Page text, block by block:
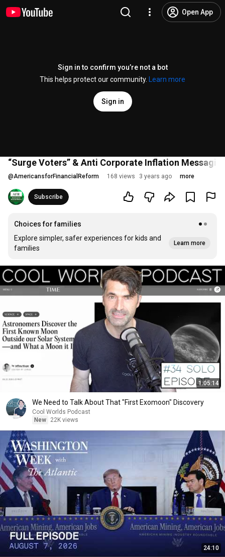
Open App
Sign in to confirm you’re not a bot
This helps protect our community.
Learn more
Sign in
“Surge Voters” & Anti Corporate Inflation
@AmericansforFinancialReform 168 views 3 years ago more
Subscribe
Choices for families
Explore simpler, safer experiences for kids and
families
Learn more
1:05:14
We Need to Talk About That "First Exomoon" Discovery
Cool Worlds Podcast
New
22K views
24:10